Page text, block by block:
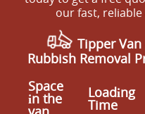
our fast,
Tipper
Rubbish Removal
Space
іn the Loadіng
Time